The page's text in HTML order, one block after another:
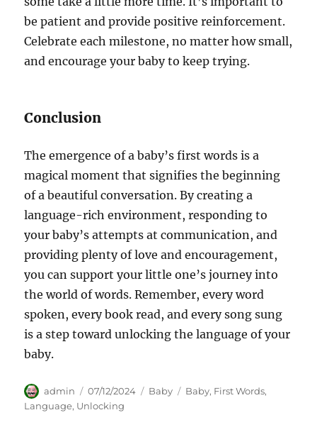
be patient and provide positive reinforcement.
Celebrate each milestone, no matter how small,
and encourage your baby to keep trying.
Conclusion
The emergence of a baby’s first words is a
magical moment that signifies the beginning
of a beautiful conversation. By creating a
language-rich environment, responding to
your baby’s attempts at communication, and
providing plenty of love and encouragement,
you can support your little one’s journey into
the world of words. Remember, every word
spoken, every book read, and every song sung
is a step toward unlocking the language of your
baby.
Author
admin
Posted
on
07/12/2024 Categories
Baby Tags
Baby, First Words,
Language, Unlocking